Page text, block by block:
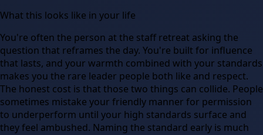
What this looks like in your life
You're often the person at the staff retreat asking the
question that reframes the day. You're built for influence
that lasts, and your warmth combined with your standards
makes you the rare leader people both like and respect.
The honest cost is that those two things can collide. People
sometimes mistake your friendly manner for permission
to underperform until your high standards surface and
they feel ambushed. Naming the standard early is much